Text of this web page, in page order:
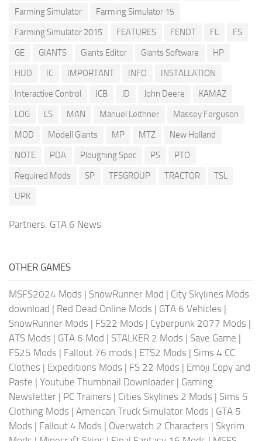
Farming Simulator
Farming Simulator 15
Farming Simulator 2015
FEATURES FENDT FL
FS
GE
GIANTS Giants Editor Giants Software
HP
HUD
IC IMPORTANT INFO
INSTALLATION
Interactive Control
JCB JD John Deere
KAMAZ
LOG
LS MAN Manuel Leithner
Massey Ferguson
MOD
Modell Giants MP MTZ
New Holland
NOTE
PDA Ploughing Spec PS
PTO
Required Mods
SP TFSGROUP TRACTOR
TSL
UPK
Partners: GTA 6 News
OTHER GAMES
MSFS2024 Mods | SnowRunner Mod | City Skylines Mods
download | Red Dead Online Mods | GTA 6 Vehicles |
SnowRunner Mods | FS22 Mods | Cyberpunk 2077 Mods |
ATS Mods | GTA 6 Mod | STALKER 2 Mods | Save Game |
FS25 Mods | Fallout 76 mods | ETS2 Mods | Sims 4 CC
Clothes | Expeditions Mods | FS 22 Mods | Emoji Copy and
Paste | Youtube Thumbnail Downloader | Gaming
Newsletter | PC Trainers | Cities Skylines 2 Mods | Sims 5
Clothing Mods | American Truck Simulator Mods | GTA 5
Mods | Fallout 4 Mods | Overwatch 2 Characters | Skyrim